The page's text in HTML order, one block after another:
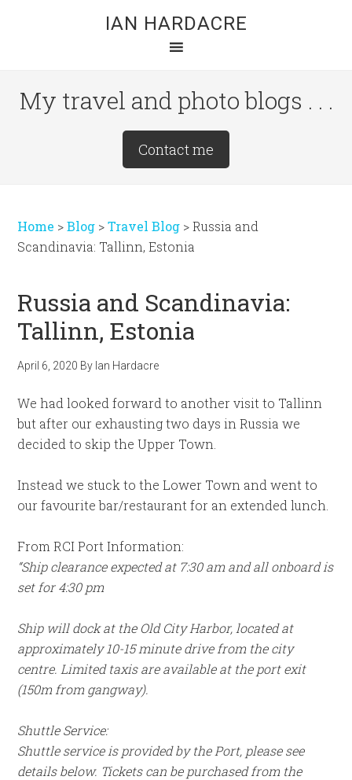
IAN HARDACRE
My travel and photo blogs . . .
Contact me
Home >Blog >Travel Blog >Russia and
Scandinavia: Tallinn, Estonia
Russia and Scandinavia:
Tallinn, Estonia
April 6, 2020 By Ian Hardacre
We had looked forward to another visit to Tallinn
but after our exhausting two days in Russia we
decided to skip the Upper Town.
Instead we stuck to the Lower Town and went to
our favourite bar/restaurant for an extended lunch.
From RCI Port Information:
“Ship clearance expected at 7:30 am and all onboard is
set for 4:30 pm
Ship will dock at the Old City Harbor, located at
approximately 10-15 minute drive from the city
centre. Limited taxis are available at the port exit
(150m from gangway).
Shuttle Service:
Shuttle service is provided by the Port, please see
details below. Tickets can be purchased from the